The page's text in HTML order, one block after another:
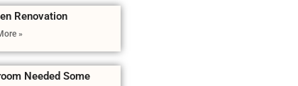
Renovation
»
Needed Some